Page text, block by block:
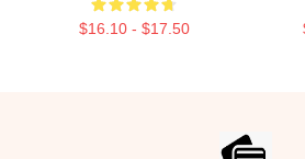
$16.10 - $17.50